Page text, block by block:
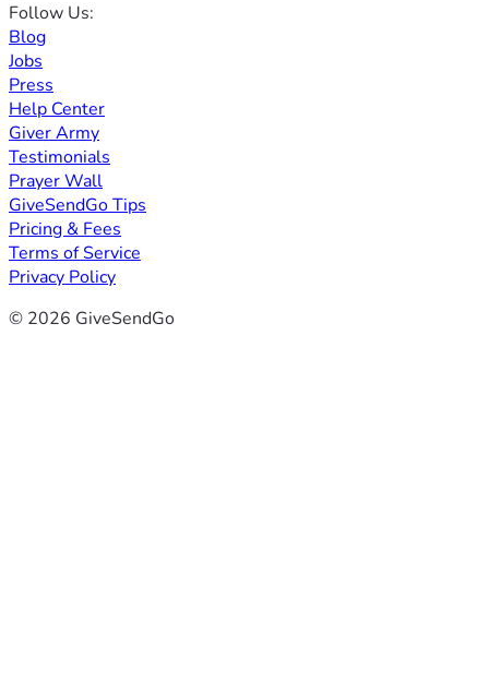
Follow Us:
Blog
Jobs
Press
Help Center
Giver Army
Testimonials
Prayer Wall
GiveSendGo Tips
Pricing & Fees
Terms of Service
Privacy Policy
© 2026 GiveSendGo